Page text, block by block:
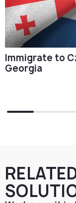
Immigrate to
Georgia